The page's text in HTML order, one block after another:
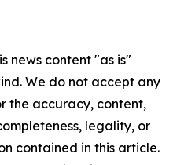
news content "as is"
We do not accept any
the accuracy, content,
legality, or
contained in this article.